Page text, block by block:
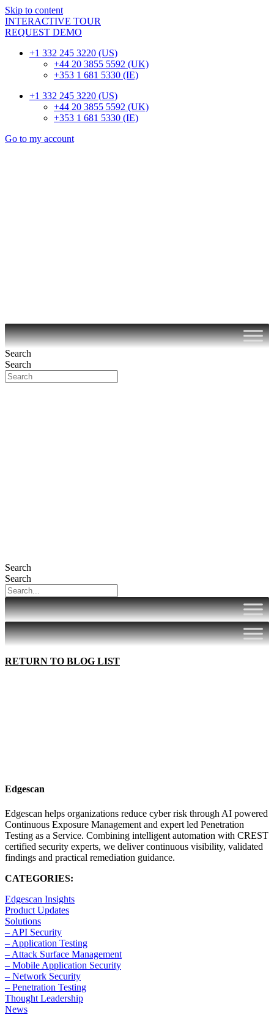
Skip to content
INTERACTIVE TOUR
REQUEST DEMO
+1 332 245 3220 (US)
+44 20 3855 5592 (UK)
+353 1 681 5330 (IE)
+1 332 245 3220 (US)
+44 20 3855 5592 (UK)
+353 1 681 5330 (IE)
Go to my account
Search
Search
Search
Search
RETURN TO BLOG LIST
Edgescan
Edgescan helps organizations reduce cyber risk through AI powered
Continuous Exposure Management and expert led Penetration
Testing as a Service. Combining intelligent automation with CREST
certified security experts, we deliver continuous visibility, validated
findings and practical remediation guidance.
CATEGORIES:
Edgescan Insights
Product Updates
Solutions
– API Security
– Application Testing
– Attack Surface Management
– Mobile Application Security
– Network Security
– Penetration Testing
Thought Leadership
News